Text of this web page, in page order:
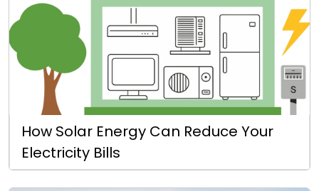
How Solar Energy Can Reduce Your
Electricity Bills